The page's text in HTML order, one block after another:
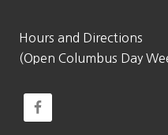
Hours and Directions
(Open Columbus Day